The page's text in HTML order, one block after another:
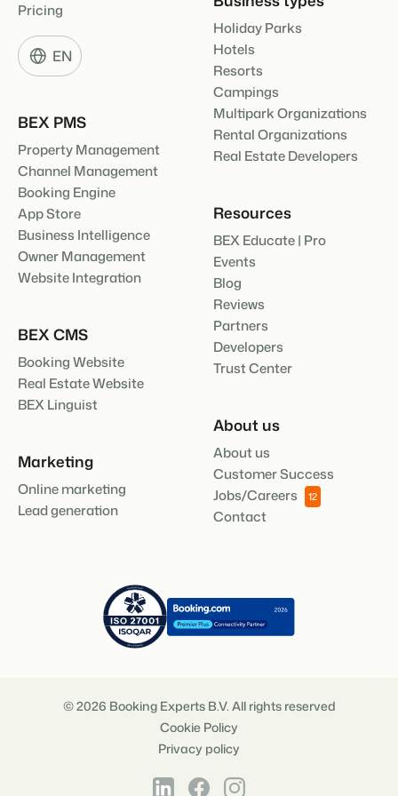
Pricing
EN
BEX PMS
Property Management
Channel Management
Booking Engine
App Store
Business Intelligence
Owner Management
Website Integration
BEX CMS
Booking Website
Real Estate Website
BEX Linguist
Marketing
Online marketing
Lead generation
Holiday Parks
Hotels
Resorts
Campings
Multipark Organizations
Rental Organizations
Real Estate Developers
Resources
BEX Educate | Pro
Events
Blog
Reviews
Partners
Developers
Trust Center
About us
About us
Customer Success
Jobs/Careers
12
Contact
© 2026 Booking Experts B.V. All rights reserved
Cookie Policy
Privacy policy